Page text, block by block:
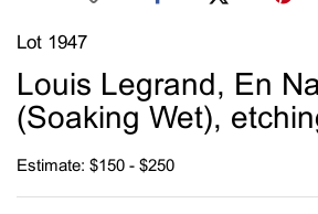
Lot 1947
Louis Legrand, En
(Soaking Wet),
Estimate: $150 - $250